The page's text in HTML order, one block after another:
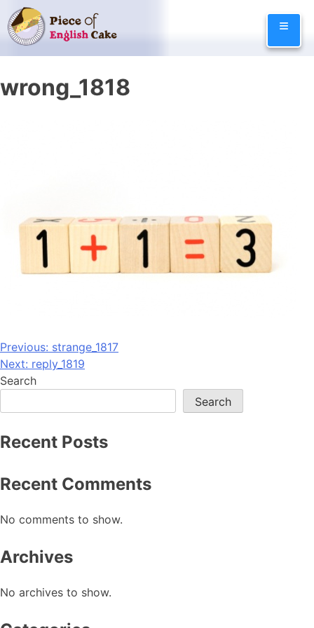
Skip
to
content
≡
wrong_1818
Post
navigation
Previous: strange_1817
Next: reply_1819
Search
Search
Recent Posts
Recent Comments
No comments to show.
Archives
No archives to show.